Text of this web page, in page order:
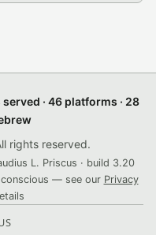
· 46 platforms · 28
rights reserved.
L. Priscus · build 3.20
— see our Privacy